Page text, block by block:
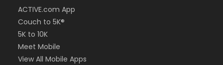
ACTIVE.com App
Couch to 5K®
5K to 10K
Meet Mobile
View All Mobile Apps